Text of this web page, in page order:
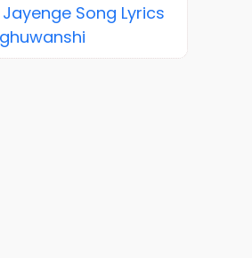
Song Lyrics